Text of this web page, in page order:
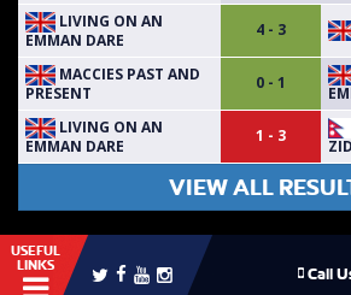
LIVING ON AN
EMMAN DARE
4 - 3
MACCIES PAST AND
PRESENT
0 - 1
LIVING ON AN
EMMAN DARE
1 - 3
VIEW ALL
USEFUL
LINKS
Call